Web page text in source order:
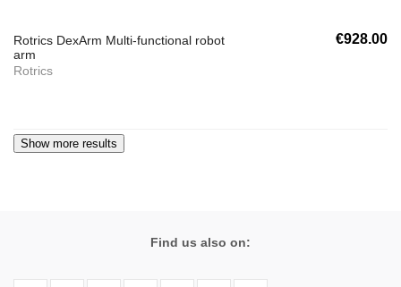
Rotrics DexArm Multi-functional robot
arm
Rotrics
€928.00
Find us also on: